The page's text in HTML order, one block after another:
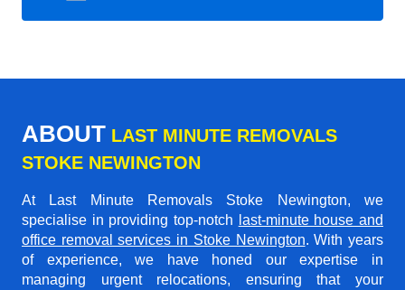
ABOUT LAST MINUTE REMOVALS
STOKE NEWINGTON
At Last Minute Removals Stoke Newington, we
specialise in providing top-notch
last-minute house and
office removal services in Stoke Newington. With years
of experience, we have honed our expertise in
managing urgent relocations, ensuring that your